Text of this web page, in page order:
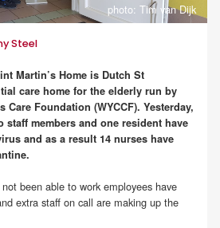
photo: Tim van Dijk
Steel
Martin’s Home is Dutch St
care home for the elderly run by
Care Foundation (WYCCF). Yesterday,
staff members and one resident have
and as a result 14 nurses have
been able to work employees have
extra staff on call are making up the